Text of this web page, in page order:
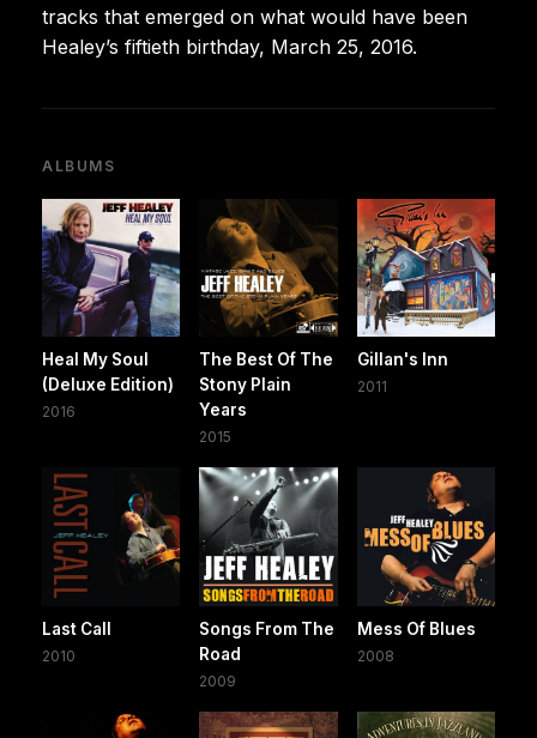
tracks that emerged on what would have been
Healey’s fiftieth birthday, March 25, 2016.
ALBUMS
Heal My Soul
(Deluxe Edition)
2016
The Best Of The
Stony Plain
Years
2015
Gillan's Inn
2011
Last Call
2010
Songs From The
Road
2009
Mess Of Blues
2008